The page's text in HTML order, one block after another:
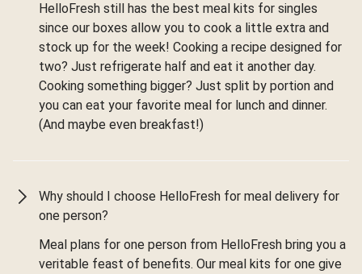
HelloFresh still has the best meal kits for singles
since our boxes allow you to cook a little extra and
stock up for the week! Cooking a recipe designed for
two? Just refrigerate half and eat it another day.
Cooking something bigger? Just split by portion and
you can eat your favorite meal for lunch and dinner.
(And maybe even breakfast!)
Why should I choose HelloFresh for meal delivery for
one person?
Meal plans for one person from HelloFresh bring you a
veritable feast of benefits. Our meal kits for one give